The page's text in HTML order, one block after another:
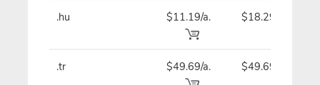
.hu $11.19/a. $18.29
.tr $49.69/a. $49.69